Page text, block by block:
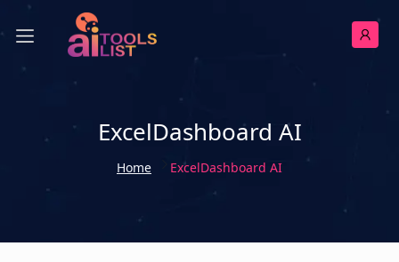
ExcelDashboard AI
Home ExcelDashboard AI